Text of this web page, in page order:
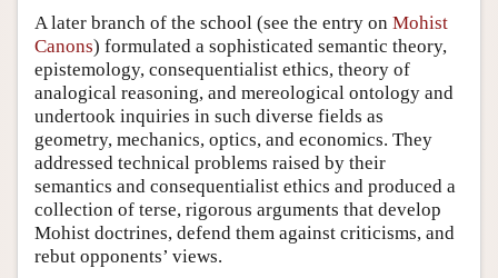
A later branch of the school (see the entry on Mohist
Canons) formulated a sophisticated semantic theory,
epistemology, consequentialist ethics, theory of
analogical reasoning, and mereological ontology and
undertook inquiries in such diverse fields as
geometry, mechanics, optics, and economics. They
addressed technical problems raised by their
semantics and consequentialist ethics and produced a
collection of terse, rigorous arguments that develop
Mohist doctrines, defend them against criticisms, and
rebut opponents’ views.